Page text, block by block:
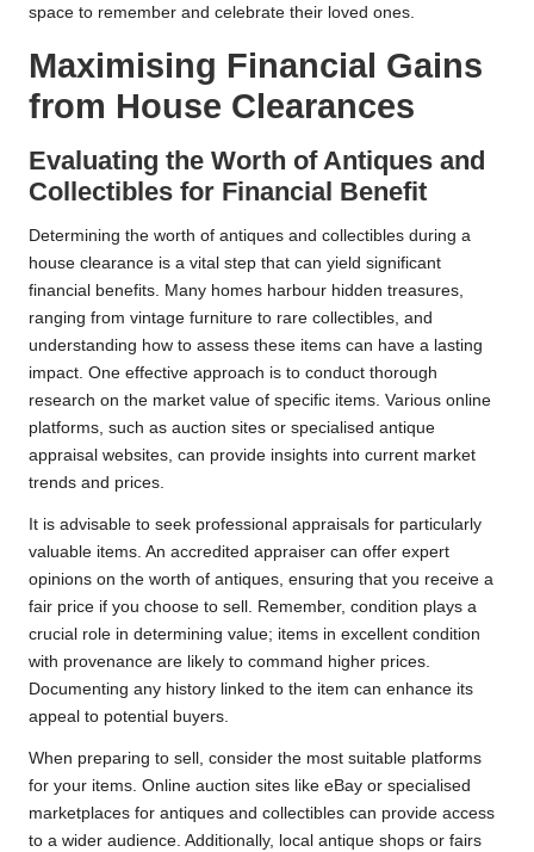
space to remember and celebrate their loved ones.
Maximising Financial Gains
from House Clearances
Evaluating the Worth of Antiques and
Collectibles for Financial Benefit
Determining the worth of antiques and collectibles during a
house clearance is a vital step that can yield significant
financial benefits. Many homes harbour hidden treasures,
ranging from vintage furniture to rare collectibles, and
understanding how to assess these items can have a lasting
impact. One effective approach is to conduct thorough
research on the market value of specific items. Various online
platforms, such as auction sites or specialised antique
appraisal websites, can provide insights into current market
trends and prices.
It is advisable to seek professional appraisals for particularly
valuable items. An accredited appraiser can offer expert
opinions on the worth of antiques, ensuring that you receive a
fair price if you choose to sell. Remember, condition plays a
crucial role in determining value; items in excellent condition
with provenance are likely to command higher prices.
Documenting any history linked to the item can enhance its
appeal to potential buyers.
When preparing to sell, consider the most suitable platforms
for your items. Online auction sites like eBay or specialised
marketplaces for antiques and collectibles can provide access
to a wider audience. Additionally, local antique shops or fairs